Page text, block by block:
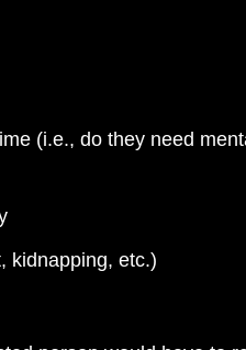
(i.e., do they need
kidnapping, etc.)